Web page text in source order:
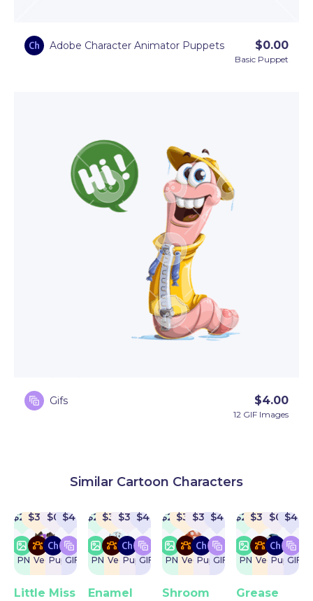
Adobe Character Animator Puppets $0.00
Basic Puppet
Gifs $4.00
12 GIF Images
Similar Cartoon Characters
$22
PNG
$32
Vector
$0
Puppet
$4
GIF
Little Miss
$22
PNG
$32
Vector
$32
Puppet
$4
GIF
Enamel
$22
PNG
$32
Vector
$32
Puppet
$4
GIF
Shroom
$22
PNG
$32
Vector
$0
Puppet
$4
GIF
Grease